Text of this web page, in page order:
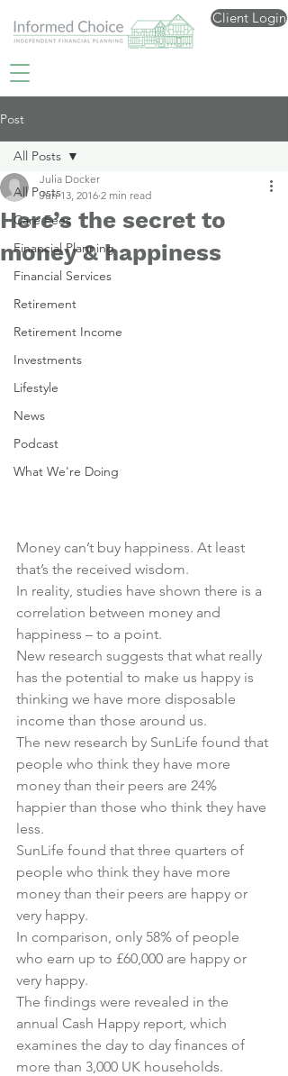
Client Login
Post
All Posts
Care Fees
Financial Planning
Financial Services
Retirement
Retirement Income
Investments
Lifestyle
News
Podcast
What We're Doing
All Posts
Here’s the secret to
money & happiness
Julia Docker
Jun 13, 2016 2 min read
Money can’t buy happiness. At least
that’s the received wisdom.
In reality, studies have shown there is a
correlation between money and
happiness – to a point.
New research suggests that what really
has the potential to make us happy is
thinking we have more disposable
income than those around us.
The new research by SunLife found that
people who think they have more
money than their peers are 24%
happier than those who think they have
less.
SunLife found that three quarters of
people who think they have more
money than their peers are happy or
very happy.
In comparison, only 58% of people
who earn up to £60,000 are happy or
very happy.
The findings were revealed in the
annual Cash Happy report, which
examines the day to day finances of
more than 3,000 UK households.